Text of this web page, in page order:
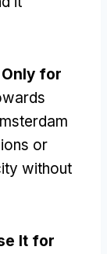
for
or
without
It for